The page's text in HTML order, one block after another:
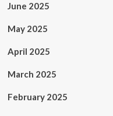
June 2025
May 2025
April 2025
March 2025
February 2025